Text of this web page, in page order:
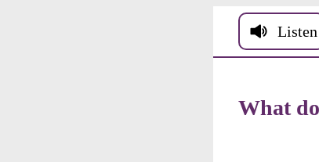
Skip to main
Listen
What do